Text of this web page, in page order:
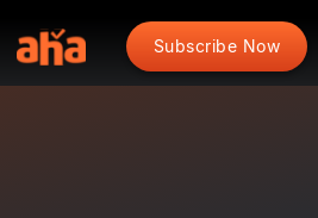
Subscribe Now